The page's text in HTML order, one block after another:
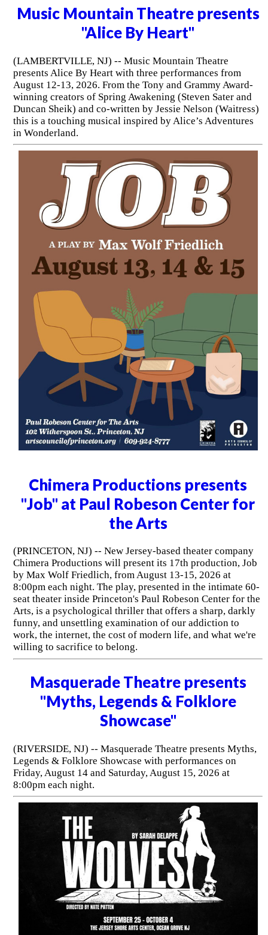
Music Mountain Theatre presents
"Alice By Heart"
(LAMBERTVILLE, NJ) -- Music Mountain Theatre
presents Alice By Heart with three performances from
August 12-13, 2026. From the Tony and Grammy Award-
winning creators of Spring Awakening (Steven Sater and
Duncan Sheik) and co-written by Jessie Nelson (Waitress)
this is a touching musical inspired by Alice’s Adventures
in Wonderland.
Chimera Productions presents
"Job" at Paul Robeson Center for
the Arts
(PRINCETON, NJ) -- New Jersey-based theater company
Chimera Productions will present its 17th production, Job
by Max Wolf Friedlich, from August 13-15, 2026 at
8:00pm each night. The play, presented in the intimate 60-
seat theater inside Princeton's Paul Robeson Center for the
Arts, is a psychological thriller that offers a sharp, darkly
funny, and unsettling examination of our addiction to
work, the internet, the cost of modern life, and what we're
willing to sacrifice to belong.
Masquerade Theatre presents
"Myths, Legends & Folklore
Showcase"
(RIVERSIDE, NJ) -- Masquerade Theatre presents Myths,
Legends & Folklore Showcase with performances on
Friday, August 14 and Saturday, August 15, 2026 at
8:00pm each night.